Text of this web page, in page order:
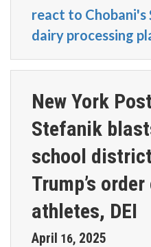
react to Chobani's
dairy processing
New York
Stefanik
school
Trump’s
athletes, DEI
April 16, 2025